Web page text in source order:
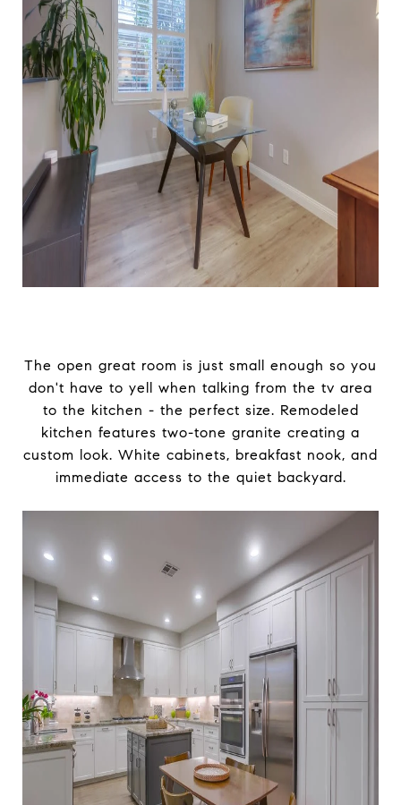
The open great room is just small enough so you
don't have to yell when talking from the tv area
to the kitchen - the perfect size. Remodeled
kitchen features two-tone granite creating a
custom look. White cabinets, breakfast nook, and
immediate access to the quiet backyard.